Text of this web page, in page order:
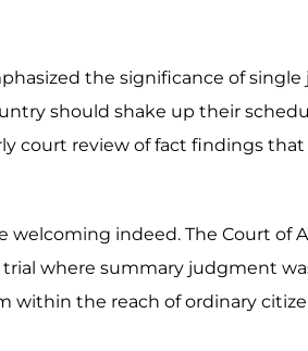
the significance of
should shake up their
court review of fact findings
indeed. The Court of
where summary judgment
the reach of ordinary